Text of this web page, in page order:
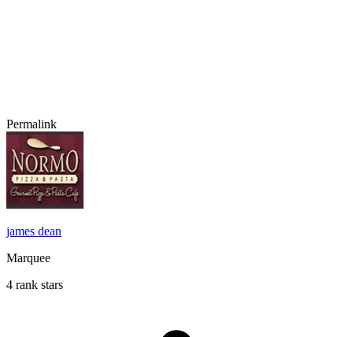
Permalink
james dean
Marquee
4 rank stars